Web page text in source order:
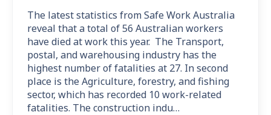
The latest statistics from Safe Work Australia
reveal that a total of 56 Australian workers
have died at work this year. The Transport,
postal, and warehousing industry has the
highest number of fatalities at 27. In second
place is the Agriculture, forestry, and fishing
sector, which has recorded 10 work-related
fatalities. The construction indu…